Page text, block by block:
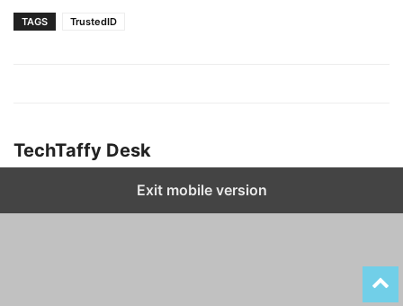
TAGS TrustedID
TechTaffy Desk
Exit mobile version